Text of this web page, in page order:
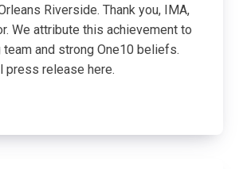
Riverside. Thank you, IMA,
We attribute this achievement to
team and strong One10 beliefs.
press release here.